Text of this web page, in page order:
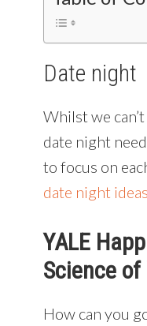
Date night
Whilst we
date night
to focus on
date night
YALE
Science of
How can you